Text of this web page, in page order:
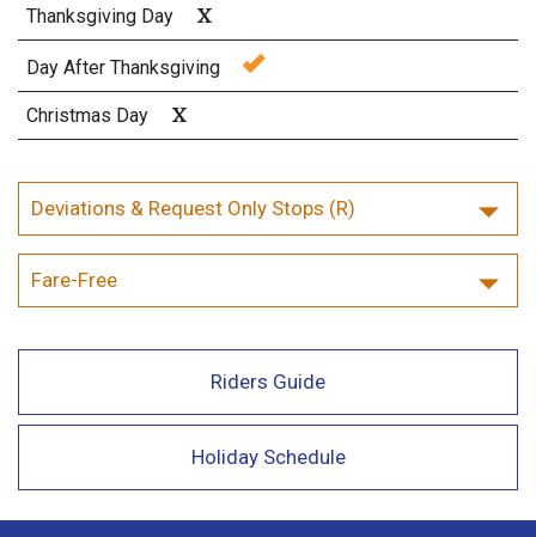
Thanksgiving Day X
Day After Thanksgiving
Christmas Day X
Deviations & Request Only Stops (R)
Fare-Free
Riders Guide
Holiday Schedule